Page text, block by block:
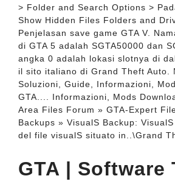
> Folder and Search Options >
Show Hidden Files Folders and
Penjelasan save game GTA V.
di GTA 5 adalah SGTA50000 dan
angka 0 adalah lokasi slotnya di
il sito italiano di Grand Theft Auto.
Soluzioni, Guide, Informazioni,
GTA.... Informazioni, Mods
Area Files Forum » GTA-Expert
Backups » VisualS Backup:
del file visualS situato in..\Grand
GTA | Software